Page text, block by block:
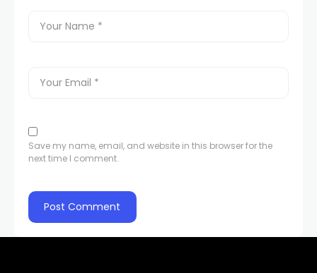
panel
Save my name, email, and website in this browser for the
next time I comment.